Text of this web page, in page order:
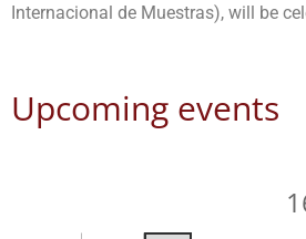
Internacional de Muestras), will be
Upcoming events